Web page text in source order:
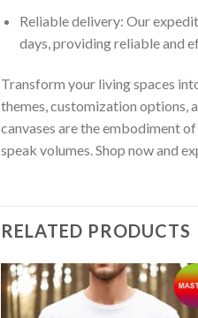
Reliable delivery: Our
days, providing reliable and
Transform your living spaces
themes, customization options,
canvases are the embodiment
speak volumes. Shop now and
RELATED PRODUCTS